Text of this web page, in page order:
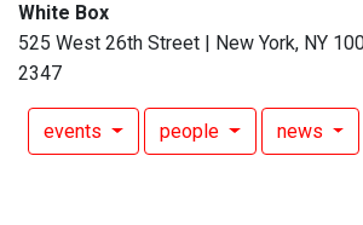
White Box
525 West 26th Street | New York, NY
2347
events people news